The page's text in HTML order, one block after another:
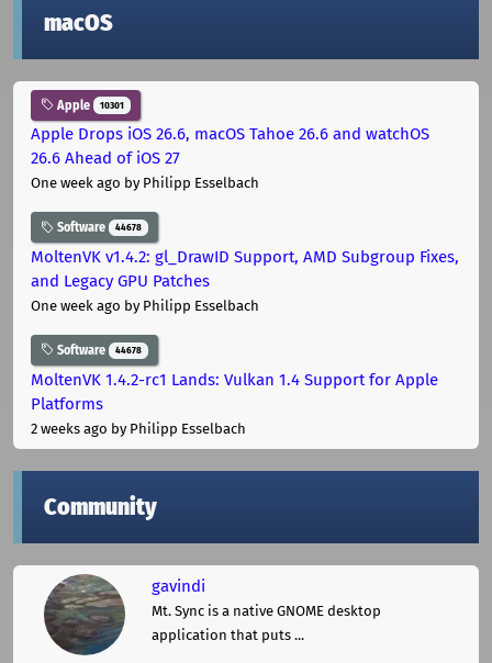
macOS
Apple 10301
Apple Drops iOS 26.6, macOS Tahoe 26.6 and watchOS
26.6 Ahead of iOS 27
One week ago by Philipp Esselbach
Software 44678
MoltenVK v1.4.2: gl_DrawID Support, AMD Subgroup Fixes,
and Legacy GPU Patches
One week ago by Philipp Esselbach
Software 44678
MoltenVK 1.4.2-rc1 Lands: Vulkan 1.4 Support for Apple
Platforms
2 weeks ago by Philipp Esselbach
Community
gavindi
Mt. Sync is a native GNOME desktop
application that puts ...